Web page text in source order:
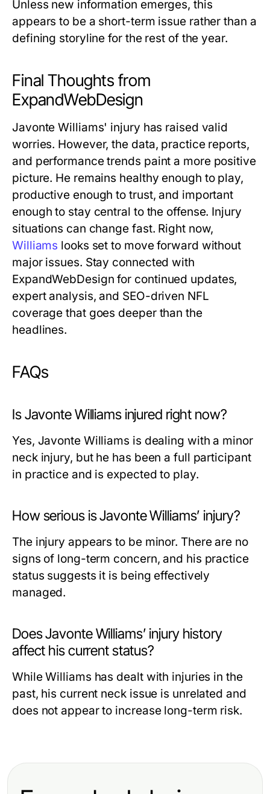
Unless new information emerges, this
appears to be a short-term issue rather than a
defining storyline for the rest of the year.
Final Thoughts from
ExpandWebDesign
Javonte Williams' injury has raised valid
worries. However, the data, practice reports,
and performance trends paint a more positive
picture. He remains healthy enough to play,
productive enough to trust, and important
enough to stay central to the offense. Injury
situations can change fast. Right now,
Williams looks set to move forward without
major issues. Stay connected with
ExpandWebDesign for continued updates,
expert analysis, and SEO-driven NFL
coverage that goes deeper than the
headlines.
FAQs
Is Javonte Williams injured right now?
Yes, Javonte Williams is dealing with a minor
neck injury, but he has been a full participant
in practice and is expected to play.
How serious is Javonte Williams’ injury?
The injury appears to be minor. There are no
signs of long-term concern, and his practice
status suggests it is being effectively
managed.
Does Javonte Williams’ injury history
affect his current status?
While Williams has dealt with injuries in the
past, his current neck issue is unrelated and
does not appear to increase long-term risk.